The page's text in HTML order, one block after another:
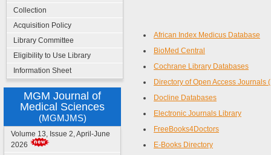
Collection
Acquisition Policy
Library Committee
Eligibility to Use Library
Information Sheet
MGM Journal of
Medical Sciences
(MGMJMS)
Volume 13, Issue 2, April-June
2026
African Index Medicus Database
BioMed Central
Cochrane Library Databases
Directory of Open Access Journals
Docline Databases
Electronic Journals Library
FreeBooks4Doctors
E-Books Directory